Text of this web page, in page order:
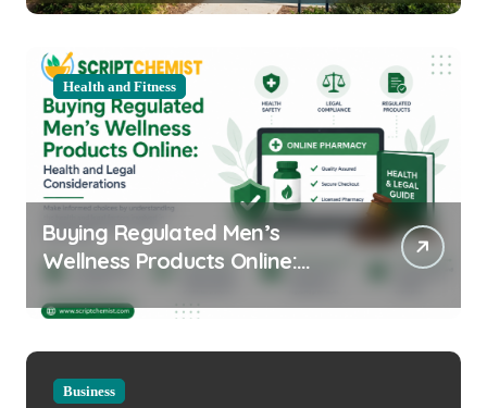
Health and Fitness
Buying Regulated Men’s
Wellness Products Online:
Considerations
Business